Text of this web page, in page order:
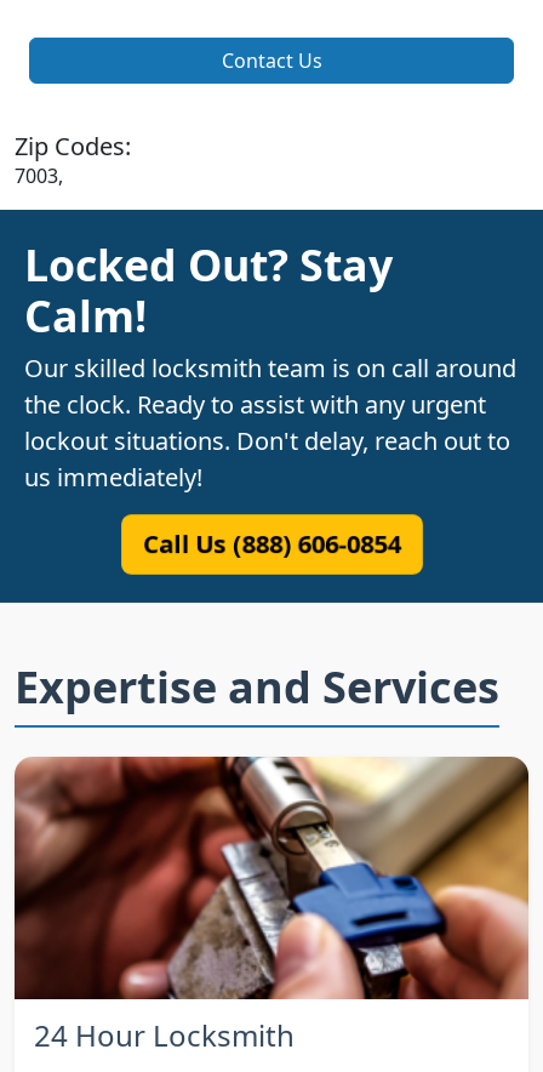
Contact Us
Zip Codes:
7003,
Locked Out? Stay
Calm!
Our skilled locksmith team is on call around
the clock. Ready to assist with any urgent
lockout situations. Don't delay, reach out to
us immediately!
Call Us (888) 606-0854
Expertise and Services
24 Hour Locksmith